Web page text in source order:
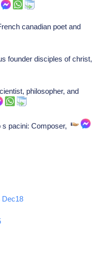
canadian poet and
founder disciples of christ,
philosopher, and
s pacini: Composer,
Dec18